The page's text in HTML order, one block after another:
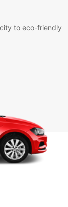
to eco-friendly